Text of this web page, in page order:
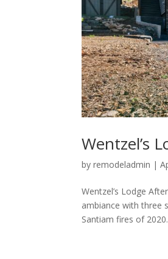
Wentzel’s
byremodeladmin |
Wentzel’s Lodge
ambiance with three
Santiam fires of